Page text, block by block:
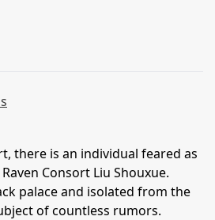
there is an individual feared as
Consort Liu Shouxue.
palace and isolated from the
of countless rumors.